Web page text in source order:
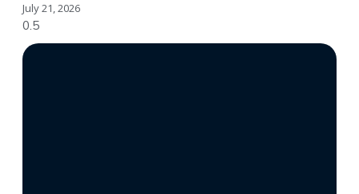
July 21, 2026